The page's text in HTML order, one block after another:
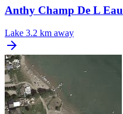
Anthy Champ De L Eau
Lake 3.2 km away